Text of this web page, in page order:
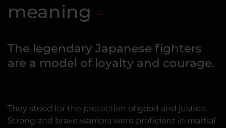
meaning
The legendary Japanese fighters
are a model of loyalty and courage.
They stood for the protection of good and justice.
Strong and brave warriors were proficient in martial